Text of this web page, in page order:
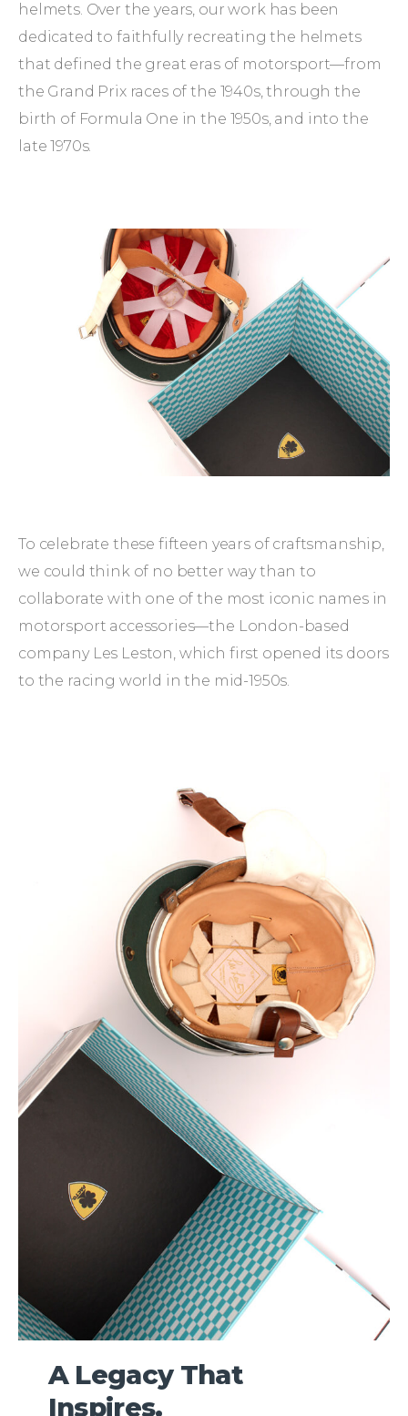
helmets. Over the years, our work has been
dedicated to faithfully recreating the helmets
that defined the great eras of motorsport—from
the Grand Prix races of the 1940s, through the
birth of Formula One in the 1950s, and into the
late 1970s.
To celebrate these fifteen years of craftsmanship,
we could think of no better way than to
collaborate with one of the most iconic names in
motorsport accessories—the London-based
company Les Leston, which first opened its doors
to the racing world in the mid-1950s.
A Legacy That
Inspires.